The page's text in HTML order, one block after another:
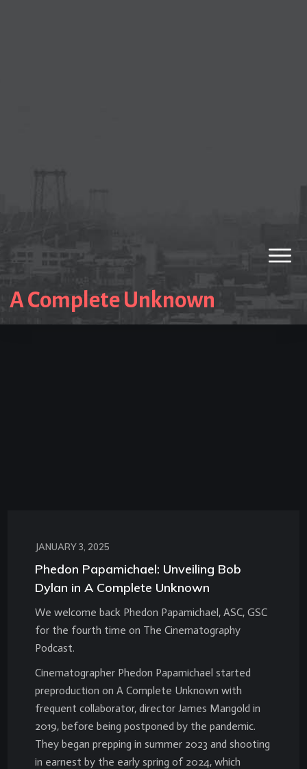
A Complete Unknown
JANUARY 3, 2025
Phedon Papamichael: Unveiling Bob
Dylan in A Complete Unknown
We welcome back Phedon Papamichael, ASC, GSC
for the fourth time on The Cinematography
Podcast.
Cinematographer Phedon Papamichael started
preproduction on A Complete Unknown with
frequent collaborator, director James Mangold in
2019, before being postponed by the pandemic.
They began prepping in summer 2023 and shooting
in earnest by the early spring of 2024, which